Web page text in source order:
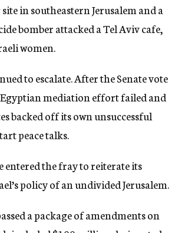
in southeastern Jerusalem and a
bomber attacked a Tel Aviv cafe,
women.
to escalate. After the Senate vote
mediation effort failed and
backed off its own unsuccessful
peace talks.
entered the fray to reiterate its
policy of an undivided Jerusalem.
a package of amendments on